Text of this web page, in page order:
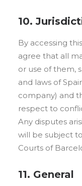
10.
By accessing
agree that all
or use of them,
and laws of
company) and
respect to
Any disputes
will be subject
Courts of
11. General